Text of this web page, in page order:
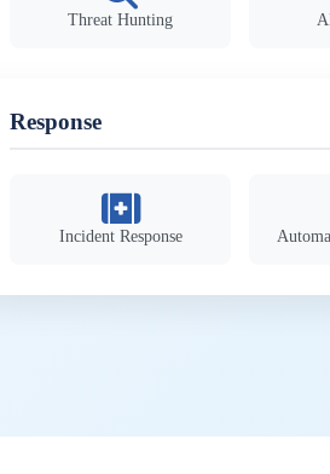
Threat Hunting
Response
Incident Response